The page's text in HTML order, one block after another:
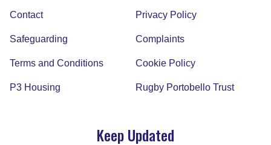
Learn More
Our free, 24/7 helpline offers emotional support,
Contact Privacy Policy
Safeguarding Complaints
Terms and Conditions Cookie Policy
P3 Housing Rugby Portobello Trust
Keep Updated